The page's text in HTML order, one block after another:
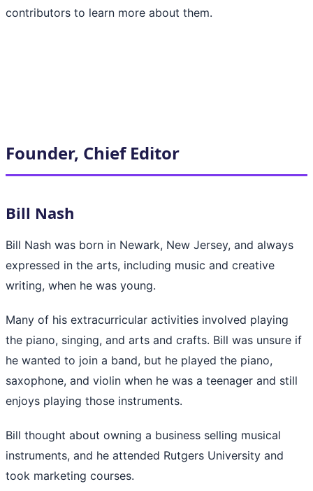
contributors to learn more about them.
Founder, Chief Editor
Bill Nash
Bill Nash was born in Newark, New Jersey, and always
expressed in the arts, including music and creative
writing, when he was young.
Many of his extracurricular activities involved playing
the piano, singing, and arts and crafts. Bill was unsure if
he wanted to join a band, but he played the piano,
saxophone, and violin when he was a teenager and still
enjoys playing those instruments.
Bill thought about owning a business selling musical
instruments, and he attended Rutgers University and
took marketing courses.